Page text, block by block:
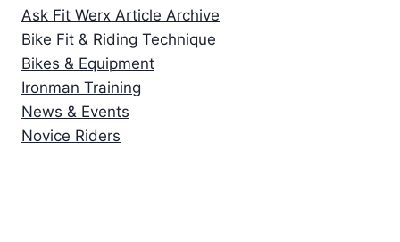
Ask Fit Werx Article Archive
Bike Fit & Riding Technique
Bikes & Equipment
Ironman Training
News & Events
Novice Riders